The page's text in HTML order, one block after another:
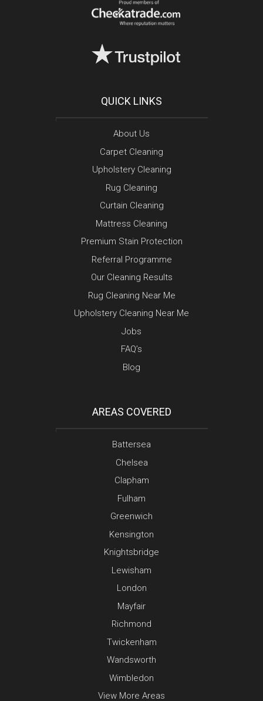
QUICK LINKS
About Us
Carpet Cleaning
Upholstery Cleaning
Rug Cleaning
Curtain Cleaning
Mattress Cleaning
Premium Stain Protection
Referral Programme
Our Cleaning Results
Rug Cleaning Near Me
Upholstery Cleaning Near Me
Jobs
FAQ’s
Blog
AREAS COVERED
Battersea
Chelsea
Clapham
Fulham
Greenwich
Kensington
Knightsbridge
Lewisham
London
Mayfair
Richmond
Twickenham
Wandsworth
Wimbledon
View More Areas